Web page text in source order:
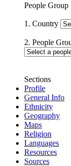
People Group
1. Country
2. People
Sections
Profile
General Info
Ethnicity
Geography
Maps
Religion
Languages
Resources
Sources